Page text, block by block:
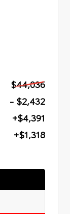
$44,036
- $2,432
+$4,391
+$1,318